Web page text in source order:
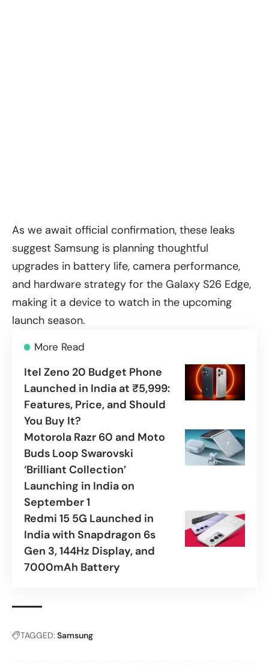
As we await official confirmation, these leaks
suggest Samsung is planning thoughtful
upgrades in battery life, camera performance,
and hardware strategy for the Galaxy S26 Edge,
making it a device to watch in the upcoming
launch season.
More Read
Itel Zeno 20 Budget Phone
Launched in India at ₹5,999:
Features, Price, and Should
You Buy It?
Motorola Razr 60 and Moto
Buds Loop Swarovski
‘Brilliant Collection’
Launching in India on
September 1
Redmi 15 5G Launched in
India with Snapdragon 6s
Gen 3, 144Hz Display, and
7000mAh Battery
TAGGED: Samsung